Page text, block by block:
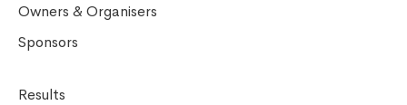
Owners & Organisers
Sponsors
Results